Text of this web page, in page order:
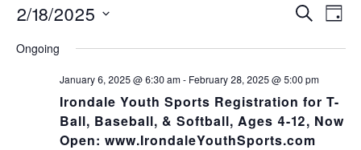
and
Views
SearchDay
2/18/2025
date.
Ongoing
January 6, 2025 @ 6:30 am- February 28, 2025 @ 5:00 pm
Irondale Youth Sports Registration for T-
Ball, Baseball, & Softball, Ages 4-12, Now
Open: www.IrondaleYouthSports.com